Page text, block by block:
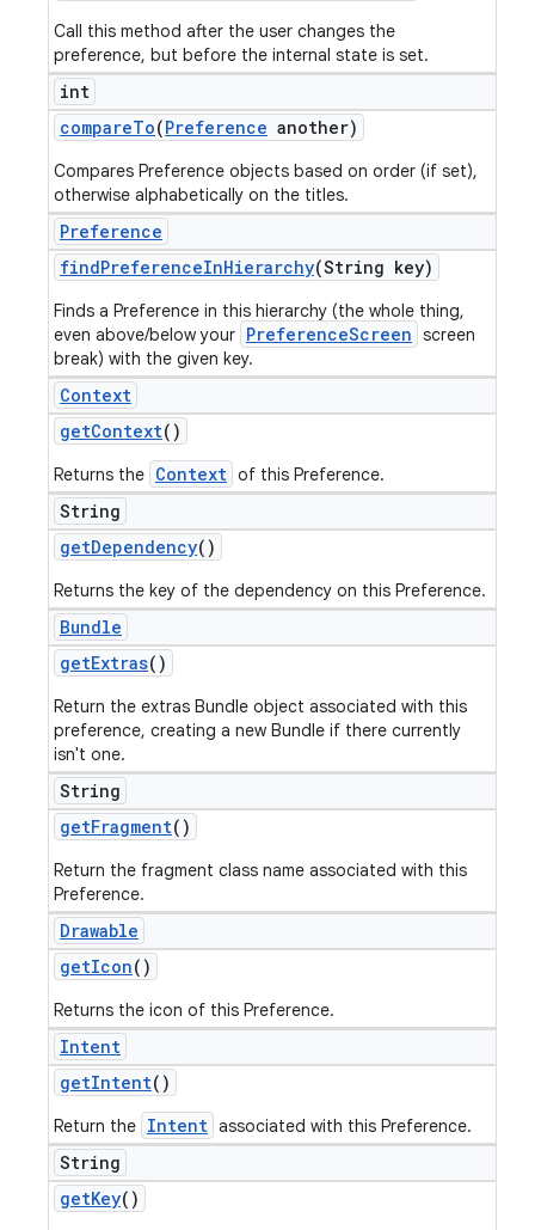
Call this method after the user changes the
preference, but before the internal state is set.
int
compareTo(Preference another)
Compares Preference objects based on order (if set),
otherwise alphabetically on the titles.
Preference
findPreferenceInHierarchy(String key)
Finds a Preference in this hierarchy (the whole thing,
even above/below your PreferenceScreen screen
break) with the given key.
Context
getContext()
Returns the Context of this Preference.
String
getDependency()
Returns the key of the dependency on this Preference.
Bundle
getExtras()
Return the extras Bundle object associated with this
preference, creating a new Bundle if there currently
isn't one.
String
getFragment()
Return the fragment class name associated with this
Preference.
Drawable
getIcon()
Returns the icon of this Preference.
Intent
getIntent()
Return the Intent associated with this Preference.
String
getKey()